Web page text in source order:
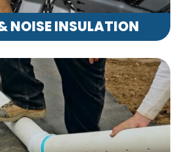
NOISE INSULATION